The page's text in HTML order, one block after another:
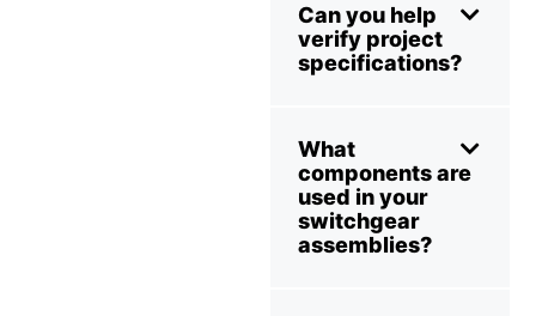
Can you help
verify project
specifications?
What
components are
used in your
switchgear
assemblies?